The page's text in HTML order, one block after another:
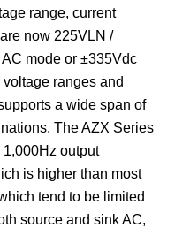
range, current
now 225VLN /
mode or ±335Vdc
ranges and
a wide span of
The AZX Series
output
is higher than most
tend to be limited
source and sink AC,